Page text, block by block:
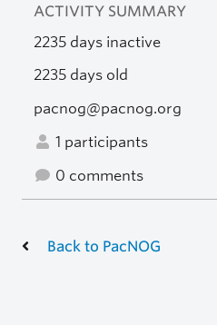
ACTIVITY SUMMARY
2235 days inactive
2235 days old
pacnog@pacnog.org
1 participants
0 comments
Back to PacNOG